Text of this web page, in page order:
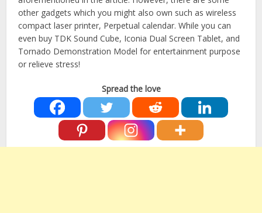
other gadgets which you might also own such as wireless
compact laser printer, Perpetual calendar. While you can
even buy TDK Sound Cube, Iconia Dual Screen Tablet, and
Tornado Demonstration Model for entertainment purpose
or relieve stress!
Spread the love